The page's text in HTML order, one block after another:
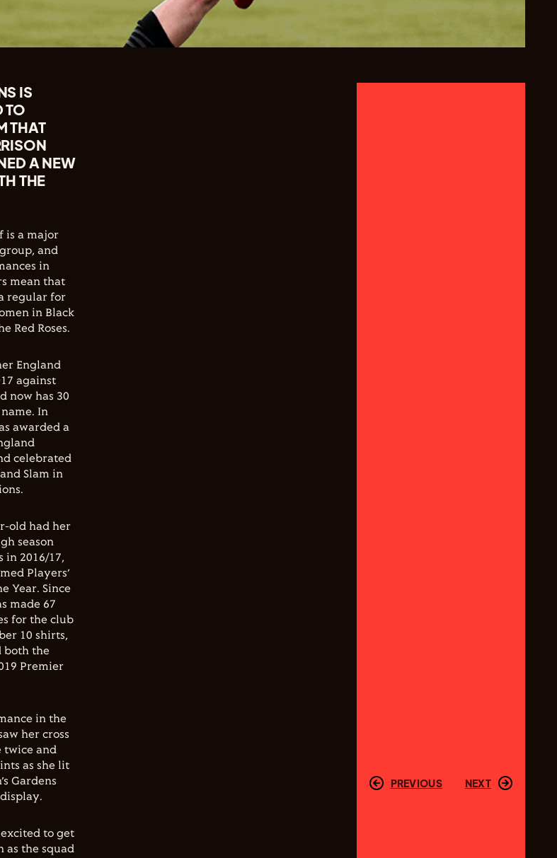
IS
TO
THAT
A NEW
THE
is a major
and
in
mean that
regular for
in Black
Red Roses.
England
against
now has 30
In
awarded a
celebrated
Slam in
old had her
season
in 2016/17,
Players’
Year. Since
made 67
for the club
10 shirts,
both the
Premier
in the
her cross
and
as she lit
Gardens
to get
as the squad
PREVIOUS NEXT